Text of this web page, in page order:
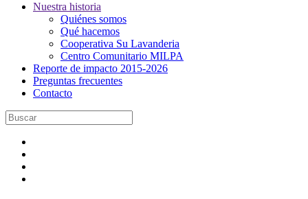
Nuestra historia
Quiénes somos
Qué hacemos
Cooperativa Su Lavanderia
Centro Comunitario MILPA
Reporte de impacto 2015-2026
Preguntas frecuentes
Contacto